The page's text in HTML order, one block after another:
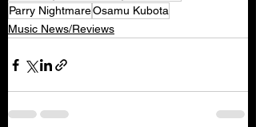
Parry NightmareOsamu Kubota
Music News/Reviews